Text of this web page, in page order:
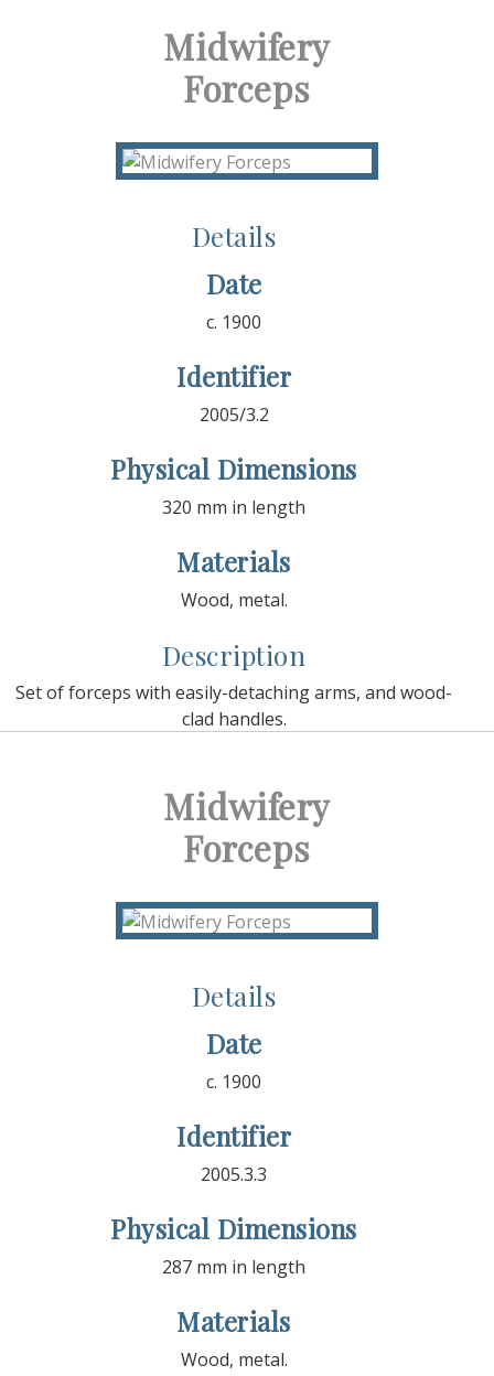
Midwifery
Forceps
Details
Date
c. 1900
Identifier
2005/3.2
Physical Dimensions
320 mm in length
Materials
Wood, metal.
Description
Set of forceps with easily-detaching arms, and wood-
clad handles.
Midwifery
Forceps
Details
Date
c. 1900
Identifier
2005.3.3
Physical Dimensions
287 mm in length
Materials
Wood, metal.